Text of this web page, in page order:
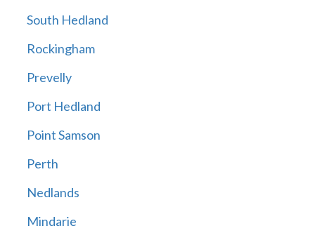
South Hedland
Rockingham
Prevelly
Port Hedland
Point Samson
Perth
Nedlands
Mindarie